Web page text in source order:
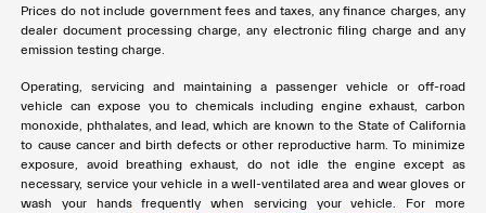
Prices do not include government fees and taxes, any finance charges, any
dealer document processing charge, any electronic filing charge and any
emission testing charge.
Operating, servicing and maintaining a passenger vehicle or off-road
vehicle can expose you to chemicals including engine exhaust, carbon
monoxide, phthalates, and lead, which are known to the State of California
to cause cancer and birth defects or other reproductive harm. To minimize
exposure, avoid breathing exhaust, do not idle the engine except as
necessary, service your vehicle in a well-ventilated area and wear gloves or
wash your hands frequently when servicing your vehicle. For more